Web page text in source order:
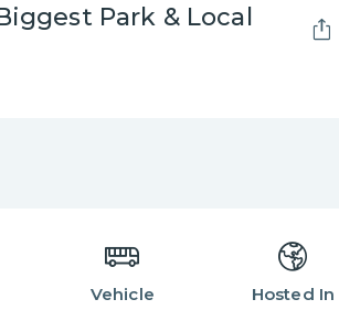
Park & Local
Vehicle Hosted In